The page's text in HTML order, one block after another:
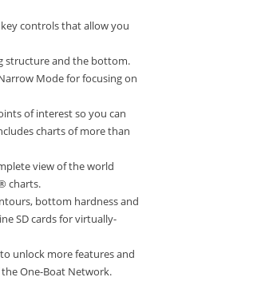
controls that allow you
structure and the bottom.
Mode for focusing on
of interest so you can
charts of more than
view of the world
charts.
bottom hardness and
SD cards for virtually-
unlock more features and
One-Boat Network.